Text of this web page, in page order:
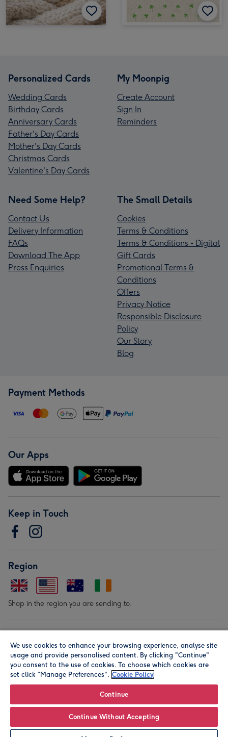
Personalized Cards
Wedding Cards
Birthday Cards
Anniversary Cards
Father's Day Cards
Mother's Day Cards
Christmas Cards
Valentine's Day Cards
My Moonpig
Create Account
Sign In
Reminders
Need Some Help?
Contact Us
Delivery Information
FAQs
Download The App
Press Enquiries
The Small Details
Cookies
Terms & Conditions
Terms & Conditions - Digital
Gift Cards
Promotional Terms &
Conditions
Offers
Privacy Notice
Responsible Disclosure
Policy
Our Story
Blog
Payment Methods
Our Apps
Keep in Touch
Region
Shop in the region you are sending to.
© Moonpig.com Limited 2026. Registered company address is
Herbal House, 10 Back Hill, London EC1R 5EN, UK. A place
We use cookies to enhance your browsing experience, analyse site
usage and provide personalised content. By clicking "Continue"
you consent to the use of cookies. To choose which cookies are
set click “Manage Preferences". Cookie Policy
Continue
Continue Without Accepting